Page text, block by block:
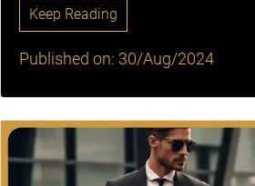
Keep Reading
Published on: 30/Aug/2024